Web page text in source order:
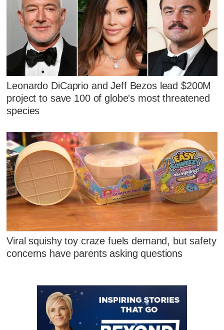
Leonardo DiCaprio and Jeff Bezos lead $200M
project to save 100 of globe's most threatened
species
Viral squishy toy craze fuels demand, but safety
concerns have parents asking questions